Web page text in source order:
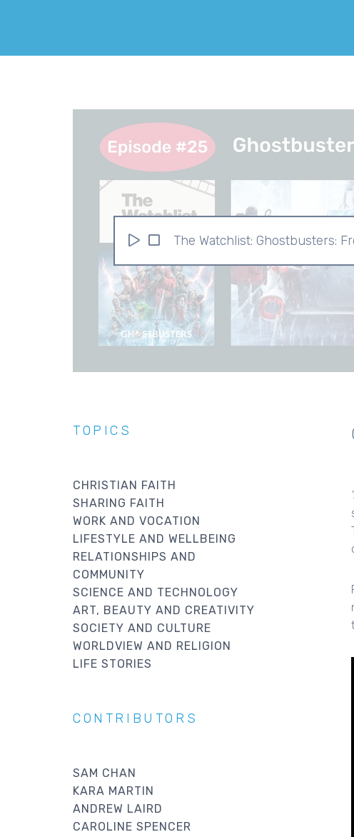
The Watchlist: Ghostbusters:
TOPICS
CHRISTIAN FAITH
SHARING FAITH
WORK AND VOCATION
LIFESTYLE AND WELLBEING
RELATIONSHIPS AND
COMMUNITY
SCIENCE AND TECHNOLOGY
ART, BEAUTY AND CREATIVITY
SOCIETY AND CULTURE
WORLDVIEW AND RELIGION
LIFE STORIES
CONTRIBUTORS
SAM CHAN
KARA MARTIN
ANDREW LAIRD
CAROLINE SPENCER